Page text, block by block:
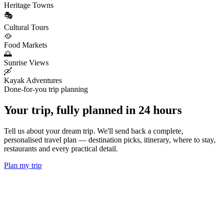
Heritage Towns
🎭
Cultural Tours
🥘
Food Markets
🌅
Sunrise Views
🛶
Kayak Adventures
Done-for-you trip planning
Your trip, fully planned in 24 hours
Tell us about your dream trip. We'll send back a complete,
personalised travel plan — destination picks, itinerary, where to stay,
restaurants and every practical detail.
Plan my trip